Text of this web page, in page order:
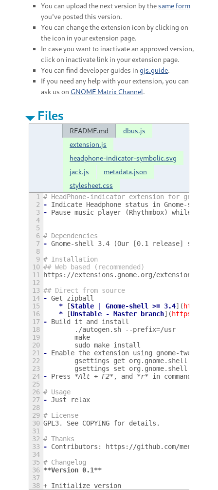
You can upload the next version by thesame form
you've posted this version.
You can change the extension icon by clicking on
the icon in your extension page.
In case you want to inactivate an approved version,
click on inactivate link in your extension page.
You can find developer guides in gjs.guide.
If you need any help with your extension, you can
ask us on GNOME Matrix Channel.
Files
README.md
dbus.js
extension.js
headphone-indicator-symbolic.svg
jack.js
metadata.json
stylesheet.css
1 # HeadPhone-indicator extension for gnome-
2
-
Indicate Headphone status in Gnome-shell
3
-
Pause music player (Rhythmbox) while
4
5
6 # Dependencies
7
- Gnome-shell 3.4 (Our [0.1 release]
8
9 # Installation
10 ## Web based (recommended)
11
https://extensions.gnome.org/extension/53/
12
13 ## Direct from source
14 - Get zipball
15
* [Stable | Gnome-shell >= 3.4](https://
16
* [Unstable - Master branch](https://
17
-
Build it and install
18
        ./autogen.sh --prefix=/usr
19
        make
20
        sudo make install
21
-
Enable the extension using gnome-tweak-
22
gsettings get org.gnome.shell
23
gsettings set org.gnome.shell
24 - Press *Alt + F2* , and *r* in command to
25
26 # Usage
27
- Just relax
28
29 # License
30 GPL3. See COPYING for details.
31
32 # Thanks
33
-
Contributors: https://github.com/
34
35 # Changelog
36 **Version 0.1**
37
38 + Initialize version